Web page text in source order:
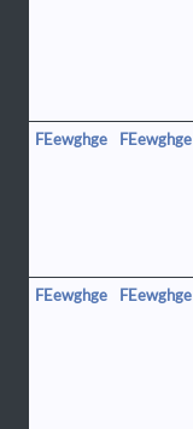
FEewghge FEewghge
FEewghge FEewghge